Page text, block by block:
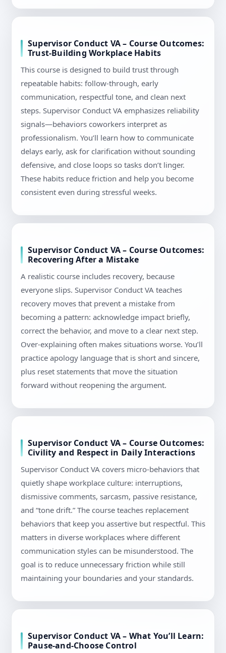
Supervisor Conduct VA – Course Outcomes:
Trust-Building Workplace Habits
This course is designed to build trust through
repeatable habits: follow-through, early
communication, respectful tone, and clean next
steps. Supervisor Conduct VA emphasizes reliability
signals—behaviors coworkers interpret as
professionalism. You’ll learn how to communicate
delays early, ask for clarification without sounding
defensive, and close loops so tasks don’t linger.
These habits reduce friction and help you become
consistent even during stressful weeks.
Supervisor Conduct VA – Course Outcomes:
Recovering After a Mistake
A realistic course includes recovery, because
everyone slips. Supervisor Conduct VA teaches
recovery moves that prevent a mistake from
becoming a pattern: acknowledge impact briefly,
correct the behavior, and move to a clear next step.
Over-explaining often makes situations worse. You’ll
practice apology language that is short and sincere,
plus reset statements that move the situation
forward without reopening the argument.
Supervisor Conduct VA – Course Outcomes:
Civility and Respect in Daily Interactions
Supervisor Conduct VA covers micro-behaviors that
quietly shape workplace culture: interruptions,
dismissive comments, sarcasm, passive resistance,
and “tone drift.” The course teaches replacement
behaviors that keep you assertive but respectful. This
matters in diverse workplaces where different
communication styles can be misunderstood. The
goal is to reduce unnecessary friction while still
maintaining your boundaries and your standards.
Supervisor Conduct VA – What You’ll Learn:
Pause-and-Choose Control